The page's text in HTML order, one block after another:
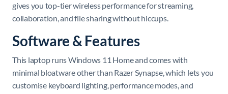
gives you top-tier wireless performance for streaming,
collaboration, and file sharing without hiccups.
Software & Features
This laptop runs Windows 11 Home and comes with
minimal bloatware other than Razer Synapse, which lets you
customise keyboard lighting, performance modes, and